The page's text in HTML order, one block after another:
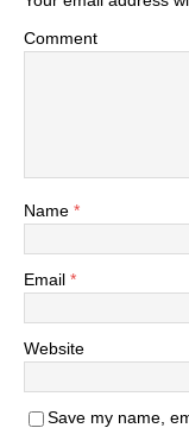
Comment
Name *
Email *
Website
Save my name,